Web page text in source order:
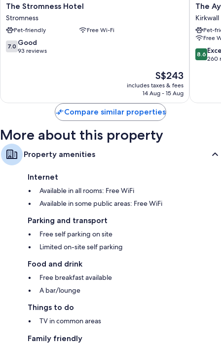
The
Stromness
Hotel
Stromness
The Stromness Hotel
Stromness
Pet-friendly Free Wi-Fi
7.0
out
7.0 Good
93 reviews
The
price
is
S$243
includes taxes & fees
14 Aug - 15 Aug
The
Ayre
Hotel
Kirkwall
The
Kirkwall
Pet-
Free
8.6
out
reviews
8.6
260
Compare similar properties
More about this property
Property amenities
Internet
Available in all rooms: Free WiFi
Available in some public areas: Free WiFi
Parking and transport
Free self parking on site
Limited on-site self parking
Food and drink
Free breakfast available
A bar/lounge
Things to do
TV in common areas
Family friendly